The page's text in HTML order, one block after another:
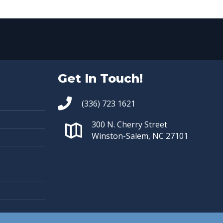
Get In Touch!
(336) 723 1621
300 N. Cherry Street
Winston-Salem, NC 27101